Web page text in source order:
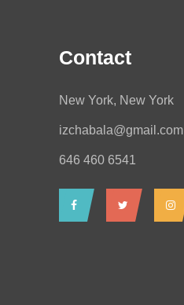
Contact
New York, New York
izchabala@gmail.com
646 460 6541